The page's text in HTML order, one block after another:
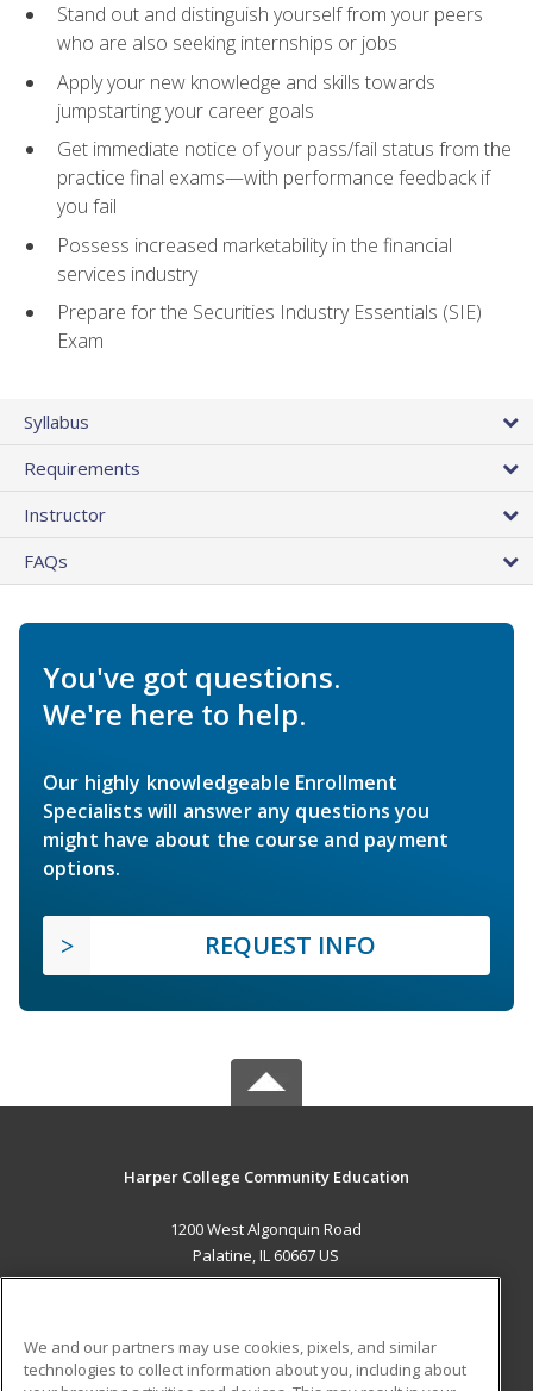
Stand out and distinguish yourself from your peers
who are also seeking internships or jobs
Apply your new knowledge and skills towards
jumpstarting your career goals
Get immediate notice of your pass/fail status from the
practice final exams—with performance feedback if
you fail
Possess increased marketability in the financial
services industry
Prepare for the Securities Industry Essentials (SIE)
Exam
Syllabus
Requirements
Instructor
FAQs
You've got questions.
We're here to help.
Our highly knowledgeable Enrollment
Specialists will answer any questions you
might have about the course and payment
options.
REQUEST INFO
Harper College Community Education
1200 West Algonquin Road
Palatine, IL 60667 US
We and our partners may use cookies, pixels, and similar
technologies to collect information about you, including about